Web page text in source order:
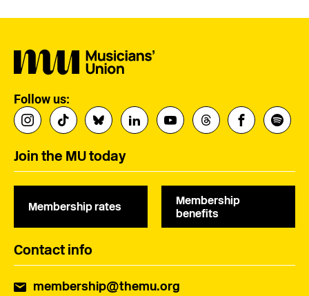
Follow us:
Join the MU today
Membership rates
Membership
benefits
Contact info
membership@themu.org